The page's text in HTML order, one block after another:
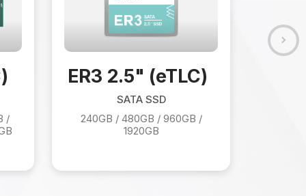
/
ER3 2.5" (eTLC)
SATA SSD
240GB / 480GB / 960GB /
1920GB